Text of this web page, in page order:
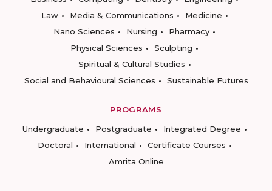
Law
Media & Communications
Medicine
Nano Sciences
Nursing
Pharmacy
Physical Sciences
Sculpting
Spiritual & Cultural Studies
Social and Behavioural Sciences
Sustainable Futures
PROGRAMS
Undergraduate
Postgraduate
Integrated Degree
Doctoral
International
Certificate Courses
Amrita Online